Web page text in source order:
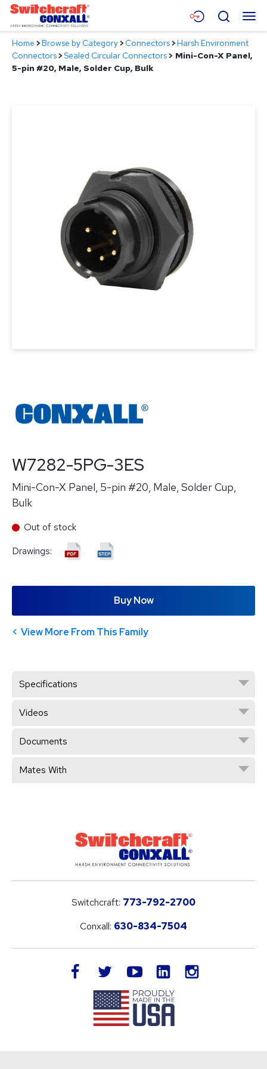
Skip
Main
Content
Menu
Products
Search
Home >Browse by Category>Connectors>Harsh Environment
Connectors>Sealed Circular Connectors> Mini-Con-X Panel,
5-pin #20, Male, Solder Cup, Bulk
W7282-5PG-3ES
Mini-Con-X Panel, 5-pin #20, Male, Solder Cup,
Bulk
Out of stock
Drawings:
Buy Now
View More From This Family
Specifications
Videos
Documents
Mates With
Switchcraft: 773-792-2700
Conxall: 630-834-7504
facebook twitteryoutube LinkedIn